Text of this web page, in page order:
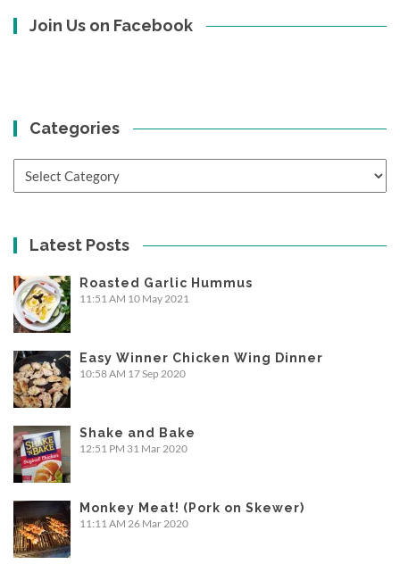
Join Us on Facebook
Categories
Latest Posts
Roasted Garlic Hummus
11:51 AM 10 May 2021
Easy Winner Chicken Wing Dinner
10:58 AM 17 Sep 2020
Shake and Bake
12:51 PM 31 Mar 2020
Monkey Meat! (Pork on Skewer)
11:11 AM 26 Mar 2020